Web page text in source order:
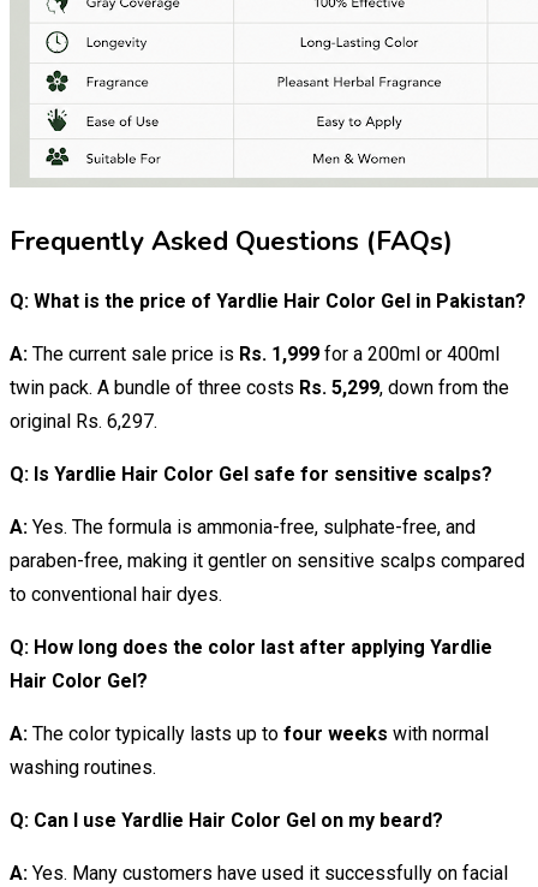
Frequently Asked Questions (FAQs)
Q: What is the price of Yardlie Hair Color Gel in Pakistan?
A: The current sale price is Rs. 1,999 for a 200ml or 400ml
twin pack. A bundle of three costs Rs. 5,299, down from the
original Rs. 6,297.
Q: Is Yardlie Hair Color Gel safe for sensitive scalps?
A: Yes. The formula is ammonia-free, sulphate-free, and
paraben-free, making it gentler on sensitive scalps compared
to conventional hair dyes.
Q: How long does the color last after applying Yardlie
Hair Color Gel?
A: The color typically lasts up to four weeks with normal
washing routines.
Q: Can I use Yardlie Hair Color Gel on my beard?
A: Yes. Many customers have used it successfully on facial